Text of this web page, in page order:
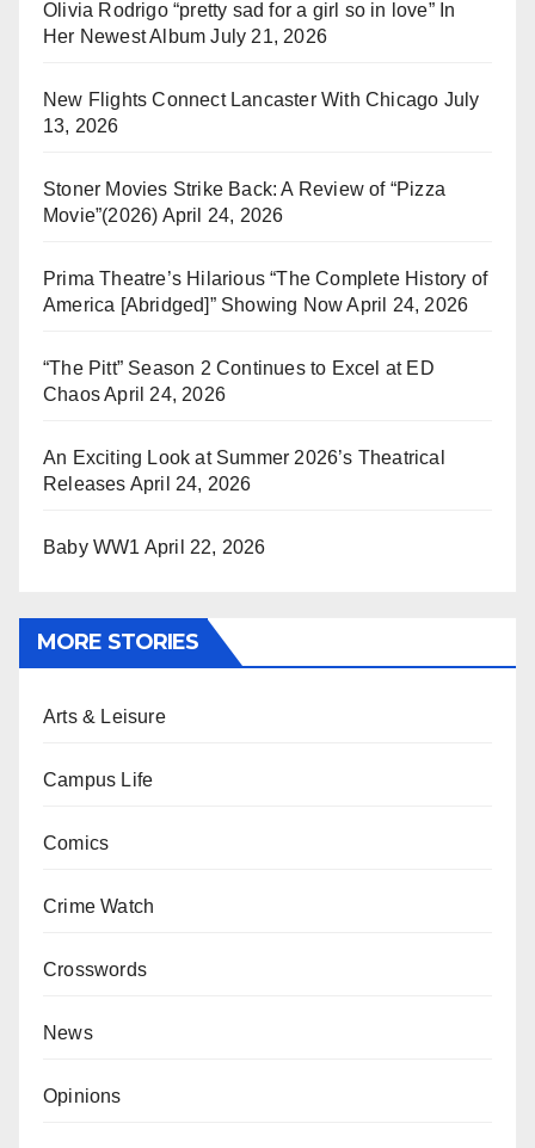
Olivia Rodrigo “pretty sad for a girl so in love” In
Her Newest Album July 21, 2026
New Flights Connect Lancaster With Chicago July
13, 2026
Stoner Movies Strike Back: A Review of “Pizza
Movie”(2026) April 24, 2026
Prima Theatre’s Hilarious “The Complete History of
America [Abridged]” Showing Now April 24, 2026
“The Pitt” Season 2 Continues to Excel at ED
ChaosApril 24, 2026
An Exciting Look at Summer 2026’s Theatrical
Releases April 24, 2026
Baby WW1 April 22, 2026
MORE STORIES
Arts & Leisure
Campus Life
Comics
Crime Watch
Crosswords
News
Opinions